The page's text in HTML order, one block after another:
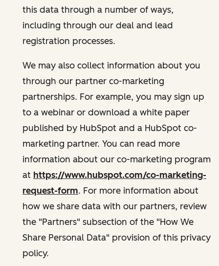
this data through a number of ways,
including through our deal and lead
registration processes.
We may also collect information about you
through our partner co-marketing
partnerships. For example, you may sign up
to a webinar or download a white paper
published by HubSpot and a HubSpot co-
marketing partner. You can read more
information about our co-marketing program
at https://www.hubspot.com/co-marketing-
request-form. For more information about
how we share data with our partners, review
the "Partners" subsection of the "How We
Share Personal Data" provision of this privacy
policy.